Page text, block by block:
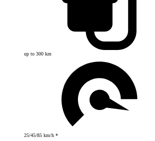
up to 300 km
25/45/85 km/h *